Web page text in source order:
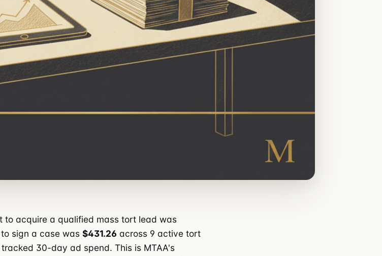
to acquire a qualified mass tort lead was
sign a case was $431.26 across 9 active tort
30-day ad spend. This is MTAA's